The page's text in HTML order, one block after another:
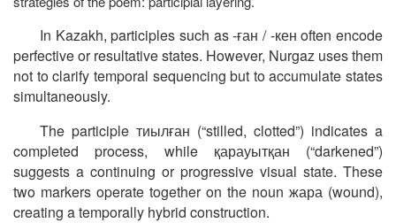
In Kazakh, participles such as-ған / -кен often encode
perfective or resultative states. However, Nurgaz uses them
not to clarify temporal sequencing but to accumulate states
simultaneously.
The participle тиылған (“stilled, clotted”) indicates a
completed process, while қарауытқан (“darkened”)
suggests a continuing or progressive visual state. These
two markers operate together on the noun жара (wound),
creating a temporally hybrid construction.